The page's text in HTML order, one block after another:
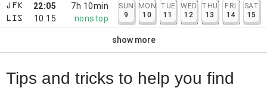
JFK
LIS
22:05
10:15
7h 10min
nonstop
SUN
9
MON
10
TUE
11
WED
12
THU
13
FRI
14
SAT
15
show more
Tips and tricks to help you find